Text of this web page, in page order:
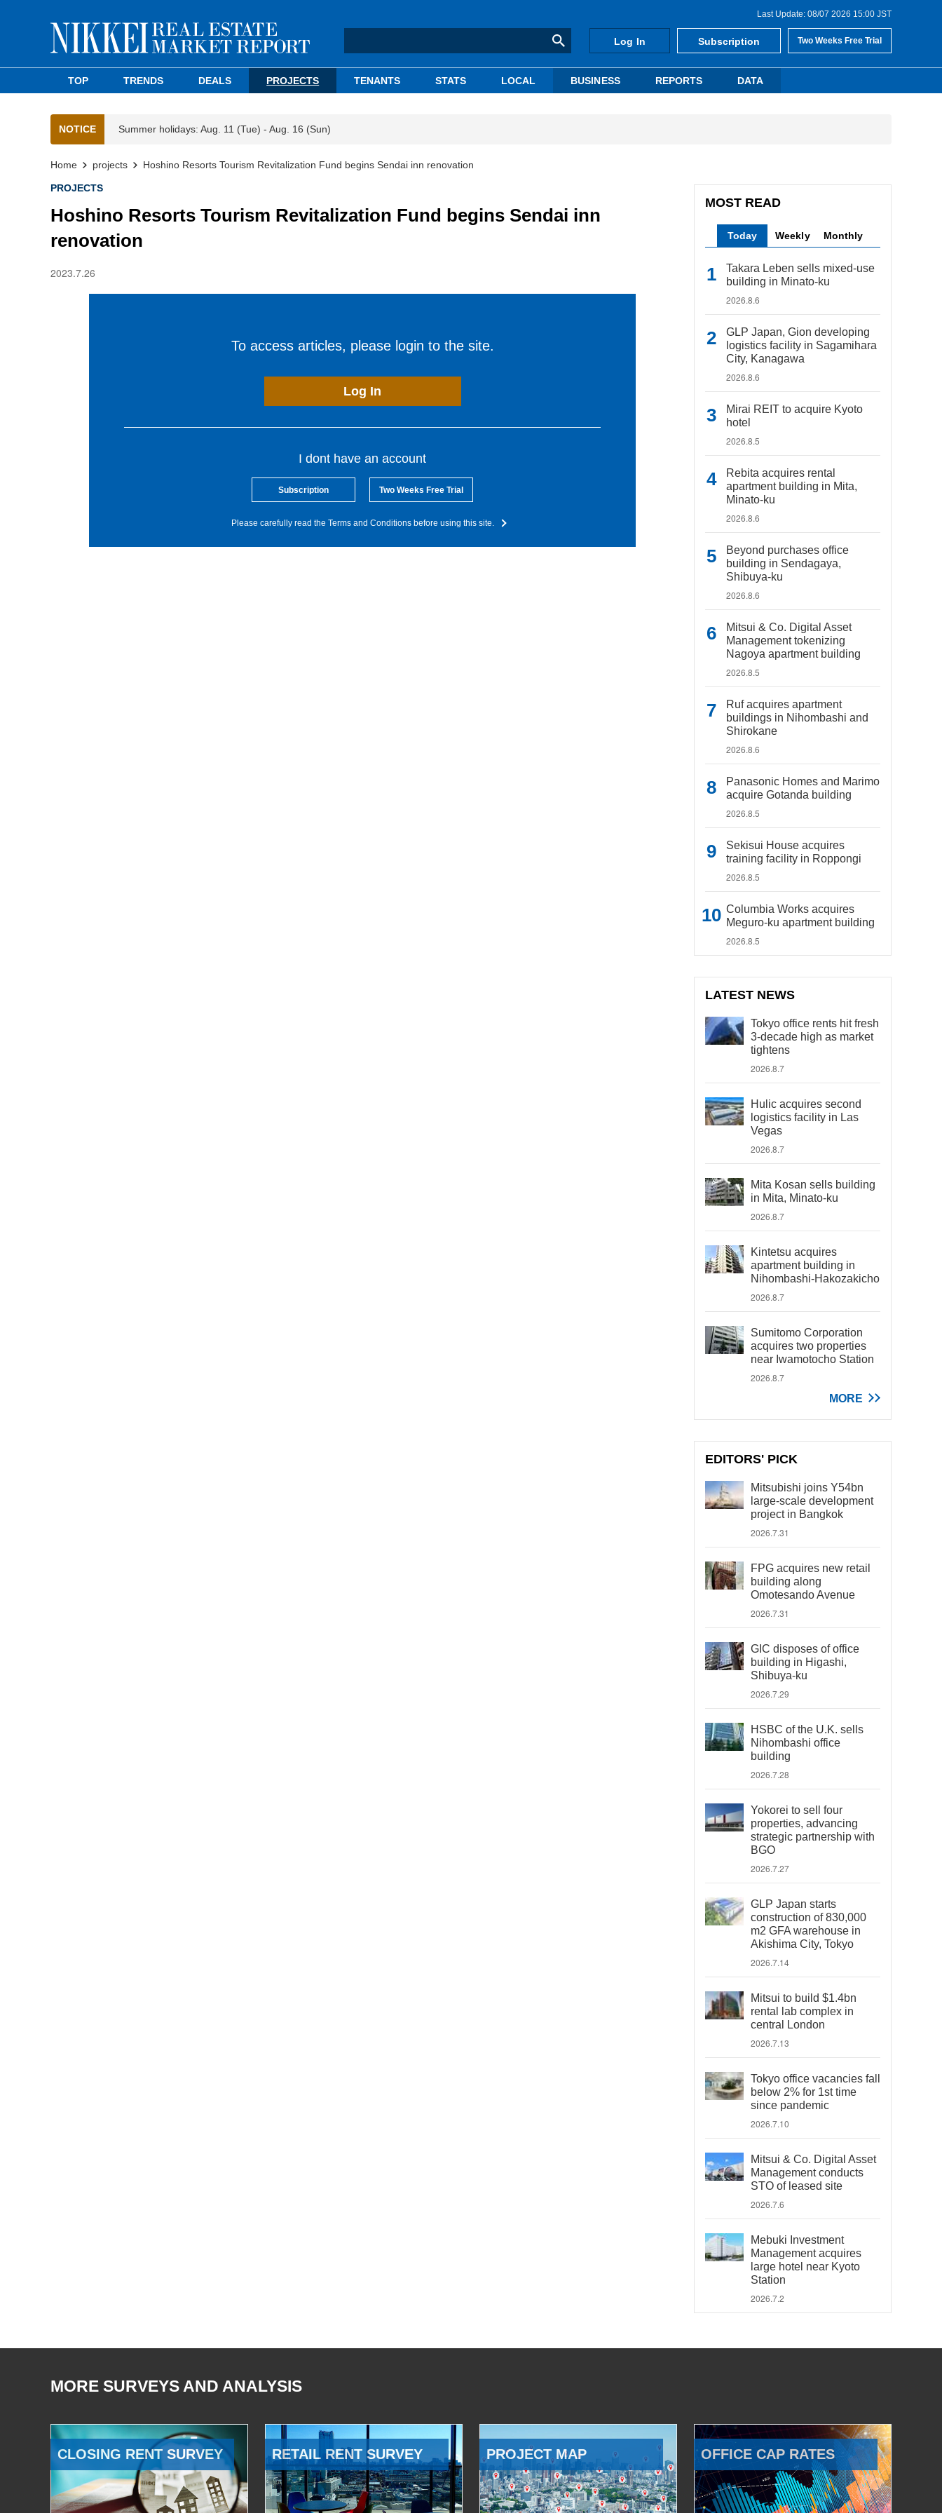
Last Update: 08/07 2026 15:00 JST
Log In Subscription Two Weeks Free Trial
TOP TRENDS DEALS PROJECTS TENANTS STATS LOCAL BUSINESS REPORTS DATA
NOTICE Summer holidays: Aug. 11 (Tue) - Aug. 16 (Sun)
Home projects Hoshino Resorts Tourism Revitalization Fund begins Sendai inn renovation
PROJECTS
Hoshino Resorts Tourism Revitalization Fund begins Sendai inn
renovation
2023.7.26
To access articles, please login to the site.
Log In
I dont have an account
Subscription Two Weeks Free Trial
Please carefully read the Terms and Conditions before using this site.
MOST READ
Today Weekly Monthly
Takara Leben sells mixed-use
building in Minato-ku
2026.8.6
GLP Japan, Gion developing
logistics facility in Sagamihara
City, Kanagawa
2026.8.6
Mirai REIT to acquire Kyoto
hotel
2026.8.5
Rebita acquires rental
apartment building in Mita,
Minato-ku
2026.8.6
Beyond purchases office
building in Sendagaya,
Shibuya-ku
2026.8.6
Mitsui & Co. Digital Asset
Management tokenizing
Nagoya apartment building
2026.8.5
Ruf acquires apartment
buildings in Nihombashi and
Shirokane
2026.8.6
Panasonic Homes and Marimo
acquire Gotanda building
2026.8.5
Sekisui House acquires
training facility in Roppongi
2026.8.5
Columbia Works acquires
Meguro-ku apartment building
2026.8.5
LATEST NEWS
Tokyo office rents hit fresh
3-decade high as market
tightens
2026.8.7
Hulic acquires second
logistics facility in Las
Vegas
2026.8.7
Mita Kosan sells building
in Mita, Minato-ku
2026.8.7
Kintetsu acquires
apartment building in
Nihombashi-Hakozakicho
2026.8.7
Sumitomo Corporation
acquires two properties
near Iwamotocho Station
2026.8.7
MORE
EDITORS' PICK
Mitsubishi joins Y54bn
large-scale development
project in Bangkok
2026.7.31
FPG acquires new retail
building along
Omotesando Avenue
2026.7.31
GIC disposes of office
building in Higashi,
Shibuya-ku
2026.7.29
HSBC of the U.K. sells
Nihombashi office
building
2026.7.28
Yokorei to sell four
properties, advancing
strategic partnership with
BGO
2026.7.27
GLP Japan starts
construction of 830,000
m2 GFA warehouse in
Akishima City, Tokyo
2026.7.14
Mitsui to build $1.4bn
rental lab complex in
central London
2026.7.13
Tokyo office vacancies fall
below 2% for 1st time
since pandemic
2026.7.10
Mitsui & Co. Digital Asset
Management conducts
STO of leased site
2026.7.6
Mebuki Investment
Management acquires
large hotel near Kyoto
Station
2026.7.2
MORE SURVEYS AND ANALYSIS
CLOSING RENT SURVEY RETAIL RENT SURVEY PROJECT MAP OFFICE CAP RATES